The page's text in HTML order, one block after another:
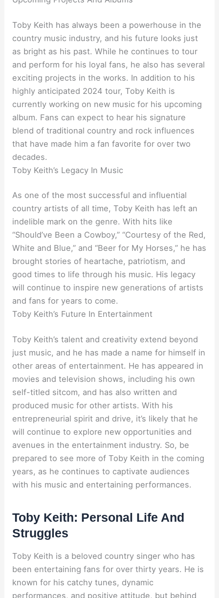
Toby Keith has always been a powerhouse in the
country music industry, and his future looks just
as bright as his past. While he continues to tour
and perform for his loyal fans, he also has several
exciting projects in the works. In addition to his
highly anticipated 2024 tour, Toby Keith is
currently working on new music for his upcoming
album. Fans can expect to hear his signature
blend of traditional country and rock influences
that have made him a fan favorite for over two
decades.
Toby Keith’s Legacy In Music
As one of the most successful and influential
country artists of all time, Toby Keith has left an
indelible mark on the genre. With hits like
“Should’ve Been a Cowboy,” “Courtesy of the Red,
White and Blue,” and “Beer for My Horses,” he has
brought stories of heartache, patriotism, and
good times to life through his music. His legacy
will continue to inspire new generations of artists
and fans for years to come.
Toby Keith’s Future In Entertainment
Toby Keith’s talent and creativity extend beyond
just music, and he has made a name for himself in
other areas of entertainment. He has appeared in
movies and television shows, including his own
self-titled sitcom, and has also written and
produced music for other artists. With his
entrepreneurial spirit and drive, it’s likely that he
will continue to explore new opportunities and
avenues in the entertainment industry. So, be
prepared to see more of Toby Keith in the coming
years, as he continues to captivate audiences
with his music and entertaining performances.
Toby Keith: Personal Life And
Struggles
Toby Keith is a beloved country singer who has
been entertaining fans for over thirty years. He is
known for his catchy tunes, dynamic
performances, and positive attitude, but behind